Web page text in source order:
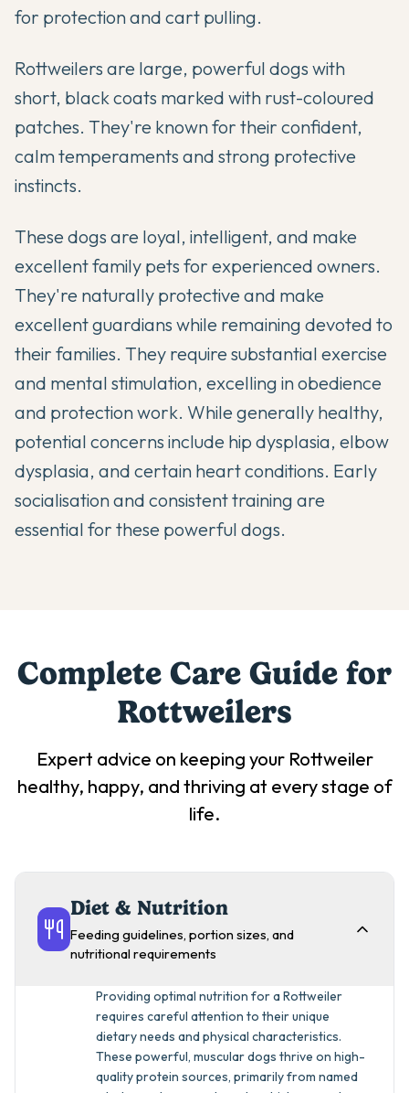
for protection and cart pulling.
Rottweilers are large, powerful dogs with
short, black coats marked with rust-coloured
patches. They're known for their confident,
calm temperaments and strong protective
instincts.
These dogs are loyal, intelligent, and make
excellent family pets for experienced owners.
They're naturally protective and make
excellent guardians while remaining devoted to
their families. They require substantial exercise
and mental stimulation, excelling in obedience
and protection work. While generally healthy,
potential concerns include hip dysplasia, elbow
dysplasia, and certain heart conditions. Early
socialisation and consistent training are
essential for these powerful dogs.
Complete Care Guide for
Rottweilers
Expert advice on keeping your Rottweiler
healthy, happy, and thriving at every stage of
life.
Diet & Nutrition
Feeding guidelines, portion sizes, and
nutritional requirements
Providing optimal nutrition for a Rottweiler
requires careful attention to their unique
dietary needs and physical characteristics.
These powerful, muscular dogs thrive on high-
quality protein sources, primarily from named